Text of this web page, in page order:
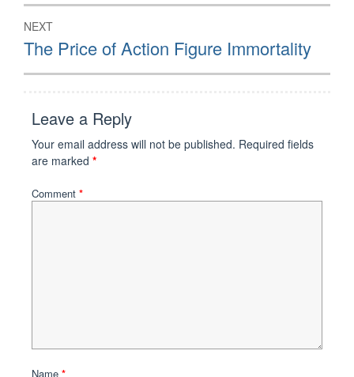
NEXT
Next
post:
The Price of Action Figure Immortality
Leave a Reply
Your email address will not be published. Required fields
are marked *
Comment *
Name *